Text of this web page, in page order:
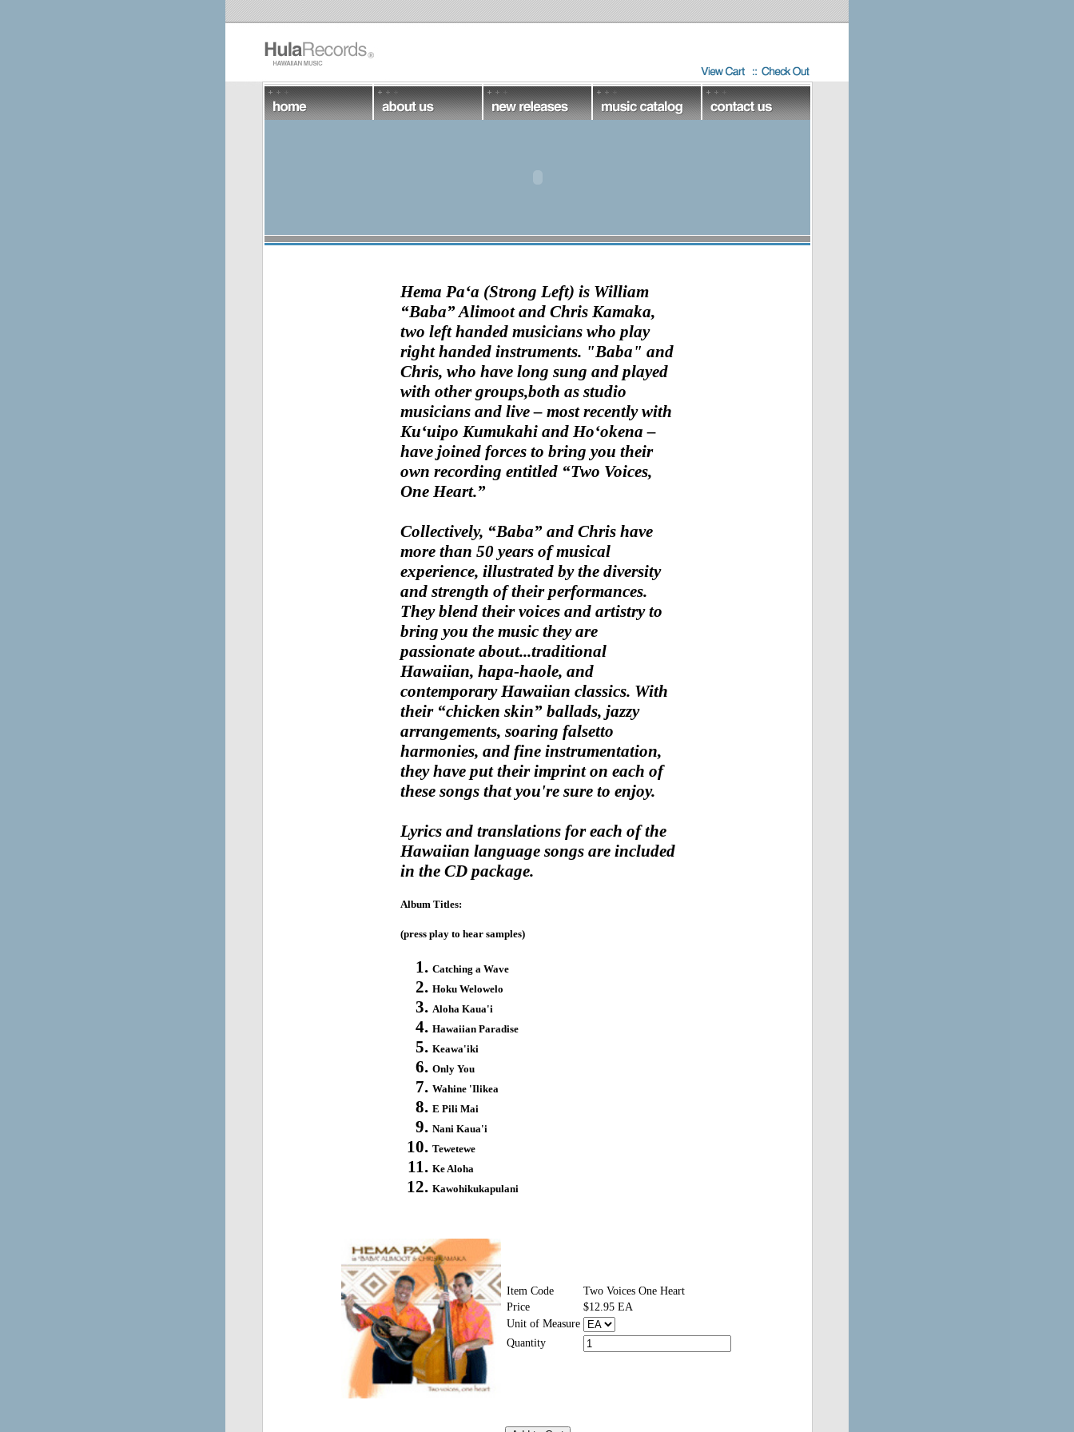
Hema Pa‘a (Strong Left) is William
“Baba” Alimoot and Chris Kamaka,
two left handed musicians who play
right handed instruments. "Baba" and
Chris, who have long sung and played
with other groups,both as studio
musicians and live – most recently with
Ku‘uipo Kumukahi and Ho‘okena –
have joined forces to bring you their
own recording entitled “Two Voices,
One Heart.”
Collectively, “Baba” and Chrishave
more than 50 years of musical
experience, illustrated by the diversity
and strength of their performances.
They blend their voices and artistry to
bring you the music they are
passionate about...traditional
Hawaiian, hapa-haole, and
contemporary Hawaiian classics. With
their “chicken skin” ballads, jazzy
arrangements, soaring falsetto
harmonies, and fine instrumentation,
they have put their imprint on each of
these songs that you're sure to enjoy.
Lyrics and translations for each of the
Hawaiian language songs are included
in the CD package.
Album Titles:
(press play to hear samples)
Catching a Wave
Hoku Welowelo
Aloha Kaua'i
Hawaiian Paradise
Keawa'iki
Only You
Wahine 'Ilikea
E Pili Mai
Nani Kaua'i
Tewetewe
Ke Aloha
Kawohikukapulani
Item Code
Two Voices One Heart
Price
$12.95 EA
Unit of Measure
Quantity